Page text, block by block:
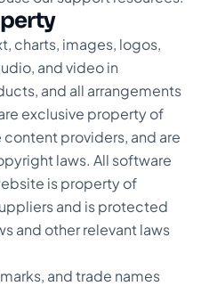
charts, images, logos,
and video in
and all arrangements
exclusive property of
providers, and are
laws. All software
is property of
and is protected
and other relevant laws
and trade names